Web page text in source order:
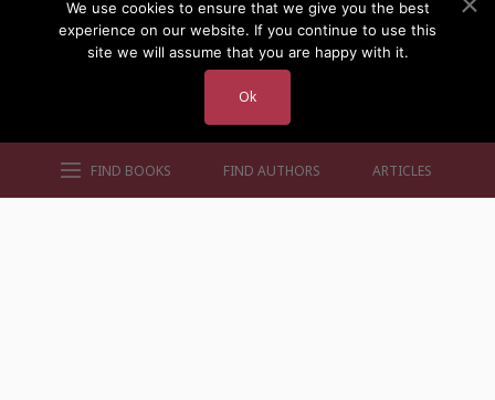
FIND BOOKS FIND AUTHORS ARTICLES
We use cookies to ensure that we give you the best
experience on our website. If you continue to use this
site we will assume that you are happy with it.
Ok